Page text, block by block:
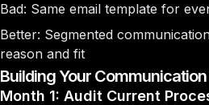
Bad: Same email template for
Better: Segmented
reason and fit
Building Your
Month 1: Audit Current